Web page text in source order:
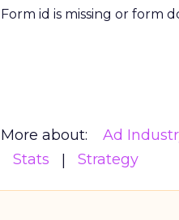
Form id is missing or form
More about: Ad
Stats
Strategy